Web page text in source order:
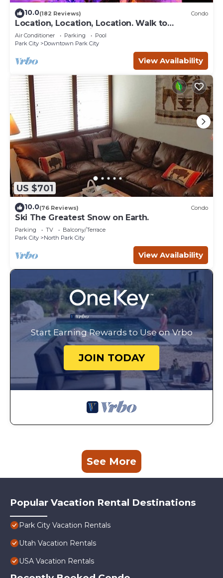
10.0(182 Reviews) Condo
Location, Location, Location. Walk to
everything Park City
Air Conditioner Parking
Pool
Park City
Downtown Park City
View Availability
US $701
10.0(76 Reviews) Condo
Ski The Greatest Snow on Earth.
Parking TV
Balcony/Terrace
Park City
North Park City
View Availability
Start Earning Rewards to Use on Vrbo
JOIN TODAY
See More
Popular Vacation Rental Destinations
Park City Vacation Rentals
Utah Vacation Rentals
USA Vacation Rentals